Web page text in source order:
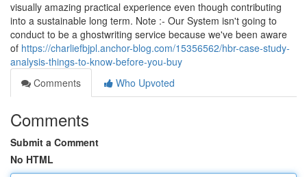
visually amazing practical experience even though contributing
into a sustainable long term. Note :- Our System isn't going to
conduct to be a ghostwriting service because we've been aware
of https://charliefbjpl.anchor-blog.com/15356562/hbr-case-study-
analysis-things-to-know-before-you-buy
Comments
Who Upvoted
Comments
Submit a Comment
No HTML